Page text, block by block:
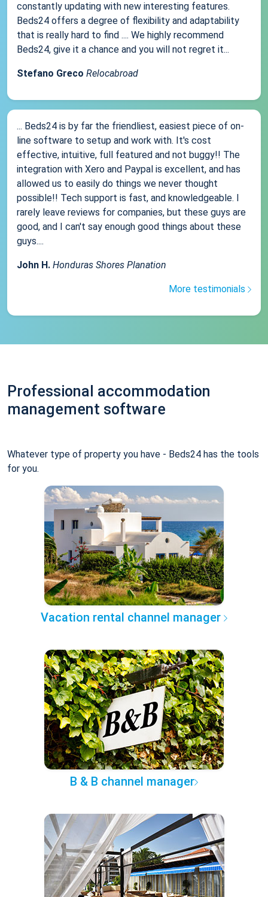
constantly updating with new interesting features.
Beds24 offers a degree of flexibility and adaptability
that is really hard to find .... We highly recommend
Beds24, give it a chance and you will not regret it...
Stefano Greco Relocabroad
... Beds24 is by far the friendliest, easiest piece of on-
line software to setup and work with. It's cost
effective, intuitive, full featured and not buggy!! The
integration with Xero and Paypal is excellent, and has
allowed us to easily do things we never thought
possible!! Tech support is fast, and knowledgeable. I
rarely leave reviews for companies, but these guys are
good, and I can't say enough good things about these
guys....
John H. Honduras Shores Planation
More testimonials
Professional accommodation
management software
Whatever type of property you have - Beds24 has the tools
for you.
Vacation rental channel manager
B & B channel manager